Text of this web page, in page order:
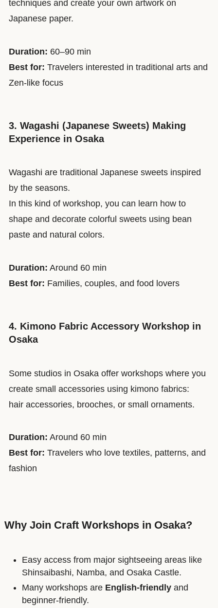
techniques and create your own artwork on
Japanese paper.
Duration: 60–90 min
Best for: Travelers interested in traditional arts and
Zen-like focus
3. Wagashi (Japanese Sweets) Making
Experience in Osaka
Wagashi are traditional Japanese sweets inspired
by the seasons.
In this kind of workshop, you can learn how to
shape and decorate colorful sweets using bean
paste and natural colors.
Duration: Around 60 min
Best for: Families, couples, and food lovers
4. Kimono Fabric Accessory Workshop in
Osaka
Some studios in Osaka offer workshops where you
create small accessories using kimono fabrics:
hair accessories, brooches, or small ornaments.
Duration: Around 60 min
Best for: Travelers who love textiles, patterns, and
fashion
Why Join Craft Workshops in Osaka?
Easy access from major sightseeing areas like
Shinsaibashi, Namba, and Osaka Castle.
Many workshops are English-friendlyand
beginner-friendly.